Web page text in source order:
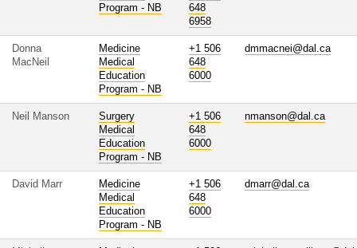
Program - NB
648
6958
Donna
MacNeil
Medicine
Medical
Education
Program - NB
+1 506
648
6000
dmmacnei@dal.ca
Neil Manson
Surgery
Medical
Education
Program - NB
+1 506
648
6000
nmanson@dal.ca
David Marr
Medicine
Medical
Education
Program - NB
+1 506
648
6000
dmarr@dal.ca